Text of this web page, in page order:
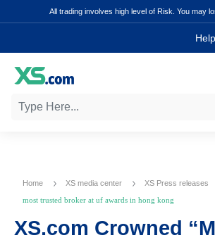
All trading involves high level of Risk. You may
Home XS media center XS Press releases
most trusted broker at uf awards in hong kong
XS.com Crowned